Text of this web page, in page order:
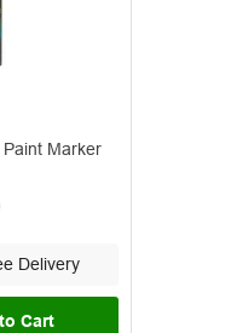
Paint Marker
Delivery
Cart